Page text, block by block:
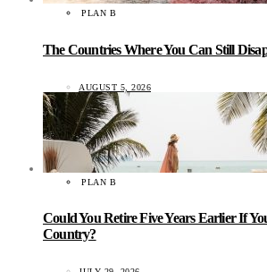
PLAN B
The Countries Where You Can Still
AUGUST 5, 2026
PLAN B
Could You Retire Five Years Earlier If
Country?